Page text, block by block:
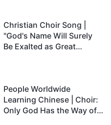
Christian Choir Song |
"God's Name Will Surely
Be Exalted as Great
People Worldwide
Learning Chinese | Choir:
Only God Has the Way of